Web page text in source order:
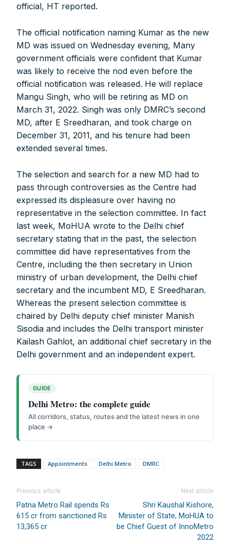
FOR INDIAN SUBSCRIBERS
Print Magazine (INR 1800)
Digital Magazine (INR 600)
FOR OVERSEAS SUBSCRIBERS:
Other Subscription Options
Online/Internet Banking/PayTM – 9990454505
Demand Draft/Multi-city Cheque
Direct Cash Deposit in Bank Account
Magazine-Subscription-Form
Our Bank Details:
Account No.:
135105000291
official, HT reported.
The official notification naming Kumar as the new
MD was issued on Wednesday evening, Many
government officials were confident that Kumar
was likely to receive the nod even before the
official notification was released. He will replace
Mangu Singh, who will be retiring as MD on
March 31, 2022. Singh was only DMRC’s second
MD, after E Sreedharan, and took charge on
December 31, 2011, and his tenure had been
extended several times.
The selection and search for a new MD had to
pass through controversies as the Centre had
expressed its displeasure over having no
representative in the selection committee. In fact
last week, MoHUA wrote to the Delhi chief
secretary stating that in the past, the selection
committee did have representatives from the
Centre, including the then secretary in Union
ministry of urban development, the Delhi chief
secretary and the incumbent MD, E Sreedharan.
Whereas the present selection committee is
chaired by Delhi deputy chief minister Manish
Sisodia and includes the Delhi transport minister
Kailash Gahlot, an additional chief secretary in the
Delhi government and an independent expert.
GUIDE
Delhi Metro: the complete guide
All corridors, status, routes and the latest news in one
place →
TAGS Appointments Delhi Metro DMRC
Previous article
Patna Metro Rail spends Rs
615 cr from sanctioned Rs
13,365 cr
Next article
Shri Kaushal Kishore,
Minister of State, MoHUA to
be Chief Guest of InnoMetro
2022